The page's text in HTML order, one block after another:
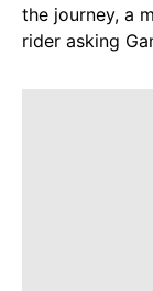
the journey, a
rider asking